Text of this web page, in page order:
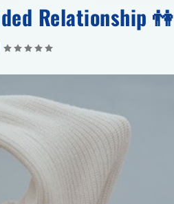
Relationship 👫
|